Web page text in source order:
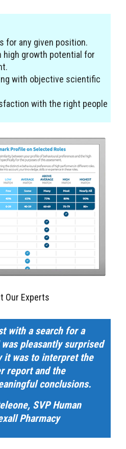
for any given position.
growth potential for
with objective scientific
with the right people
Our Experts
with a search for a
pleasantly surprised
it was to interpret the
report and the
conclusions.
SVP Human
Pharmacy